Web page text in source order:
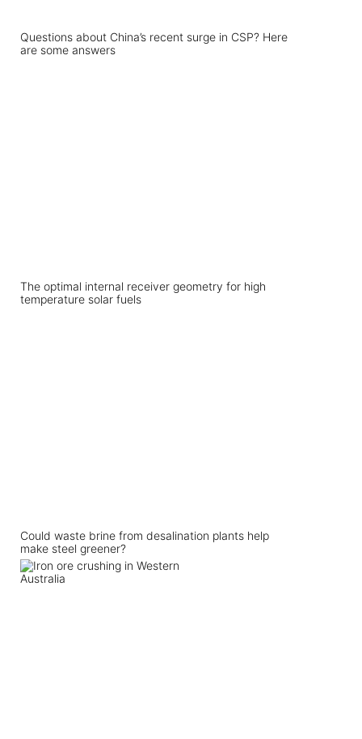
Questions about China’s recent surge in CSP? Here
are some answers
The optimal internal receiver geometry for high
temperature solar fuels
Could waste brine from desalination plants help
make steel greener?